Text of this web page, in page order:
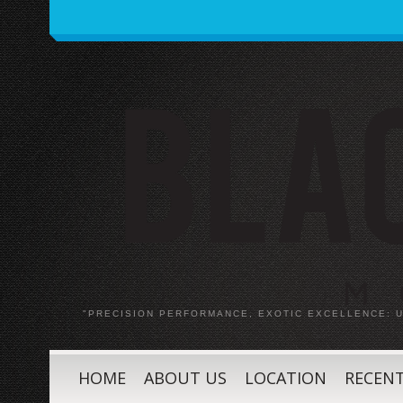
"PRECISION PERFORMANCE, EXOTIC EXCELLENCE:
HOME ABOUT US LOCATION